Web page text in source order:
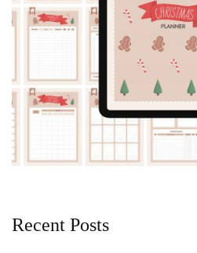
Recent Posts